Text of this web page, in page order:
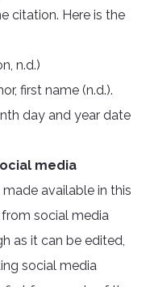
citation. Here is the
n.d.)
first name (n.d.).
day and year date
media
available in this
social media
as it can be edited,
social media